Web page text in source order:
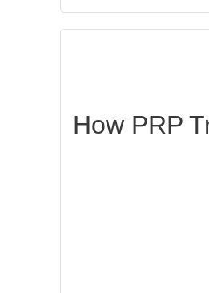
How PRP